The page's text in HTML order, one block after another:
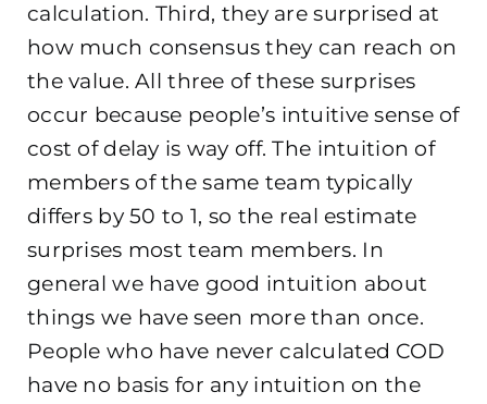
calculation. Third, they are surprised at
how much consensus they can reach on
the value. All three of these surprises
occur because people’s intuitive sense of
cost of delay is way off. The intuition of
members of the same team typically
differs by 50 to 1, so the real estimate
surprises most team members. In
general we have good intuition about
things we have seen more than once.
People who have never calculated COD
have no basis for any intuition on the